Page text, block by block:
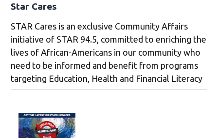
Star Cares
STAR Cares is an exclusive Community Affairs
initiative of STAR 94.5, committed to enriching the
lives of African-Americans in our community who
need to be informed and benefit from programs
targeting Education, Health and Financial Literacy